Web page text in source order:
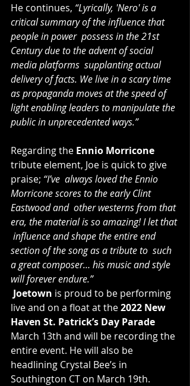
He continues, “Lyrically, 'Nero' is a
critical summary of the influence that
people in power  possess in the 21st
Century due to the advent of social
media platforms  supplanting actual
delivery of facts. We live in a scary time
as propaganda moves at the speed of
light enabling leaders to manipulate the
public in unprecedented ways.”
Regarding the Ennio Morricone
tribute element, Joe is quick to give
praise; “I’ve  always loved the Ennio
Morricone scores to the early Clint
Eastwood and  other westerns from that
era, the material is so amazing! I let that
influence and shape the entire end
section of the song as a tribute to  such
a great composer… his music and style
will forever endure.”
Joetown is proud to be performing
live and on a float at the 2022 New
Haven St. Patrick’s Day Parade
March 13th and will be recording the
entire event. He will also be
headlining Crystal Bee’s in
Southington CT on March 19th.